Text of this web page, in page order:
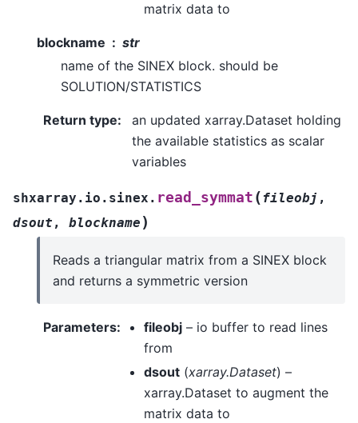
matrix data to
blockname
str
name of the SINEX block. should be
SOLUTION/STATISTICS
Return type:
an updated xarray.Dataset holding
the available statistics as scalar
variables
shxarray.io.sinex. read_symmat (fileobj ,
dsout , blockname )
Reads a triangular matrix from a SINEX block
and returns a symmetric version
Parameters: fileobj – io buffer to read lines
from
dsout (xarray.Dataset) –
xarray.Dataset to augment the
matrix data to